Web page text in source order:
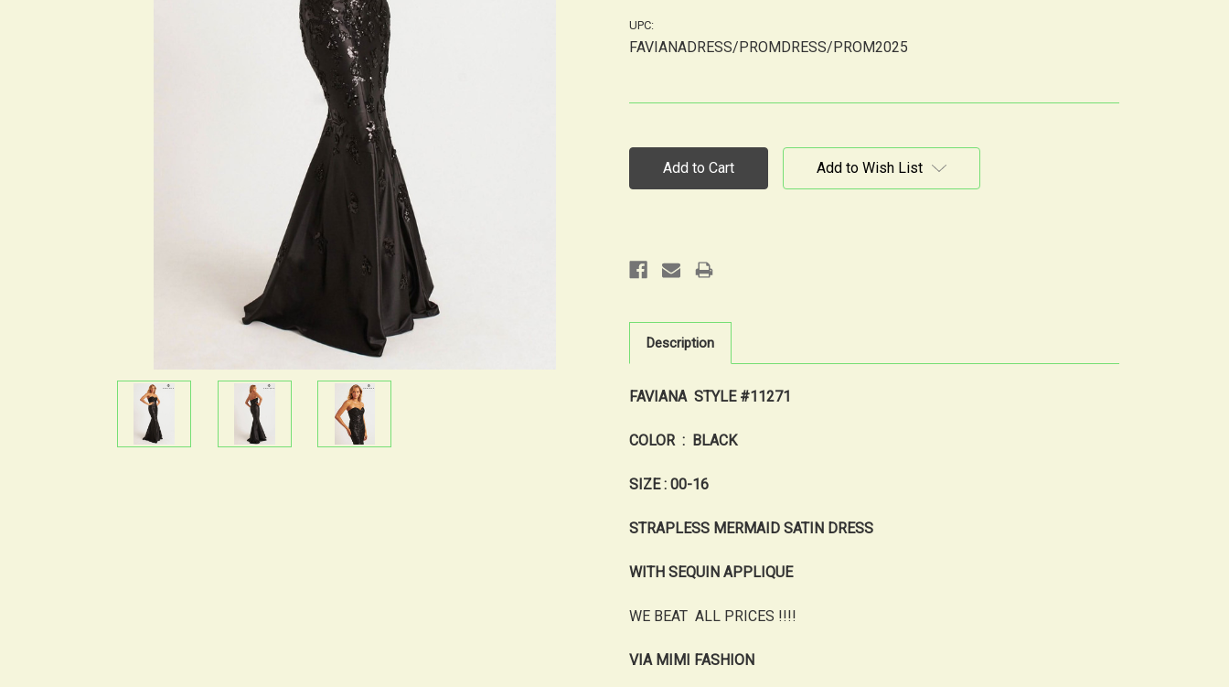
UPC:
FAVIANADRESS/PROMDRESS/PROM2025
Add to Wish List
Description
FAVIANA STYLE #11271
COLOR : BLACK
SIZE : 00-16
STRAPLESS MERMAID SATIN DRESS
WITH SEQUIN APPLIQUE
WE BEAT ALL PRICES !!!!
VIA MIMI FASHION